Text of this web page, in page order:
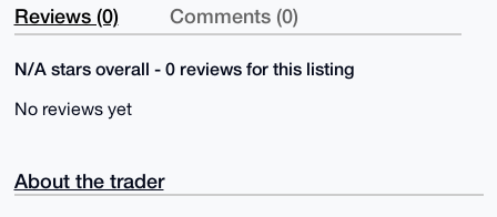
Reviews (0) Comments (0)
N/A stars overall - 0 reviews for this listing
No reviews yet
About the trader